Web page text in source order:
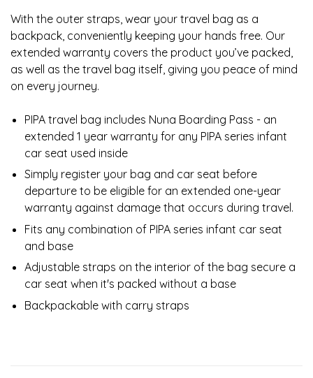
With the outer straps, wear your travel bag as a
backpack, conveniently keeping your hands free. Our
extended warranty covers the product you’ve packed,
as well as the travel bag itself, giving you peace of mind
on every journey.
PIPA travel bag includes Nuna Boarding Pass - an
extended 1 year warranty for any PIPA series infant
car seat used inside
Simply register your bag and car seat before
departure to be eligible for an extended one-year
warranty against damage that occurs during travel.
Fits any combination of PIPA series infant car seat
and base
Adjustable straps on the interior of the bag secure a
car seat when it's packed without a base
Backpackable with carry straps